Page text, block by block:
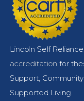
Lincoln Self
accreditation for
Support,
Supported Living.